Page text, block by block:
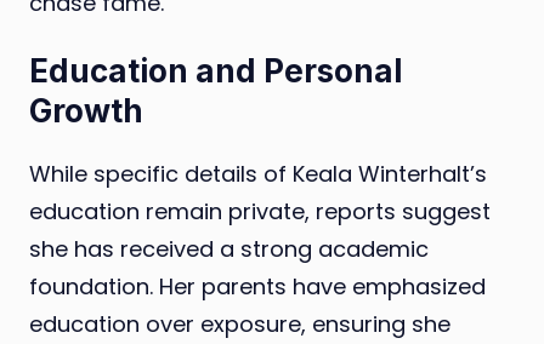
Education and Personal
Growth
While specific details of Keala Winterhalt’s
education remain private, reports suggest
she has received a strong academic
foundation. Her parents have emphasized
education over exposure, ensuring she